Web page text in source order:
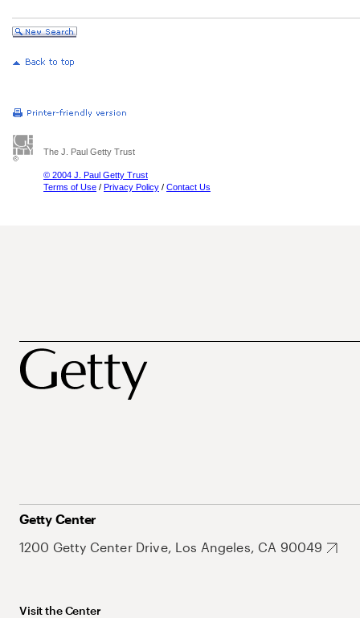
The J. Paul Getty Trust
© 2004 J. Paul Getty Trust
Terms of Use / Privacy Policy / Contact Us
Getty Center
1200 Getty Center Drive, Los Angeles, CA 90049
Visit the Center